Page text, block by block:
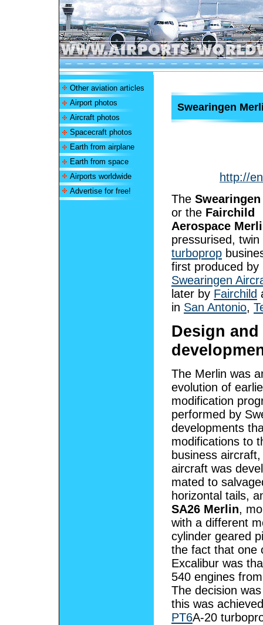
Other aviation articles
Airport photos
Aircraft photos
Spacecraft photos
Earth from airplane
Earth from space
Airports worldwide
Advertise for free!
Swearingen
http://
The
or the Fairchild
Aerospace
pressurised, twin
turboprop
first produced by
Swearingen
later by Fairchild
in San Antonio,
Design and
The Merlin was
evolution of
modification
performed by
developments
modifications to
business
aircraft was
mated to
horizontal tails,
SA26 Merlin,
with a different
cylinder geared
the fact that one
Excalibur was
540 engines
The decision
this was
PT6A-20